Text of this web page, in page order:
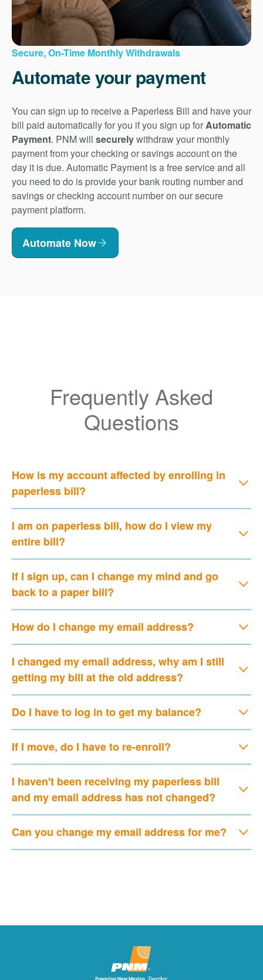
Secure, On-Time Monthly Withdrawals
Automate your payment
You can sign up to receive a Paperless Bill and have your
bill paid automatically for you if you sign up forAutomatic
Payment. PNM will securelywithdraw your monthly
payment from your checking or savings account on the
day it is due. Automatic Payment is a free service and all
you need to do is provide your bank routing number and
savings or checking account number on our secure
payment platform.
Automate Now
Frequently Asked
Questions
How is my account affected by enrolling in
paperless bill?
I am on paperless bill, how do I view my
entire bill?
If I sign up, can I change my mind and go
back to a paper bill?
How do I change my email address?
I changed my email address, why am I still
getting my bill at the old address?
Do I have to log in to get my balance?
If I move, do I have to re-enroll?
I haven't been receiving my paperless bill
and my email address has not changed?
Can you change my email address for me?